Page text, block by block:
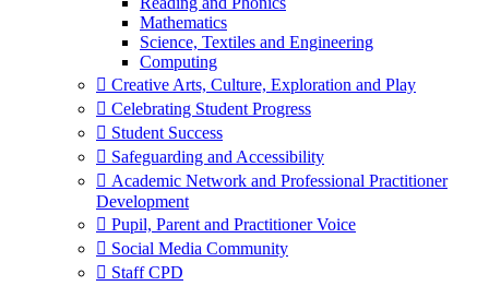
Mathematics
Science, Textiles and Engineering
Computing
 Creative Arts, Culture, Exploration and Play
 Celebrating Student Progress
 Student Success
 Safeguarding and Accessibility
 Academic Network and Professional Practitioner
Development
 Pupil, Parent and Practitioner Voice
 Social Media Community
 Staff CPD